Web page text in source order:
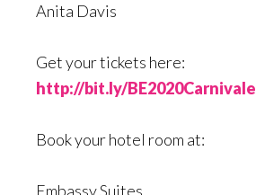
Anita Davis
Get your tickets here:
http://bit.ly/BE2020Carnivale
Book your hotel room at:
Embassy Suites